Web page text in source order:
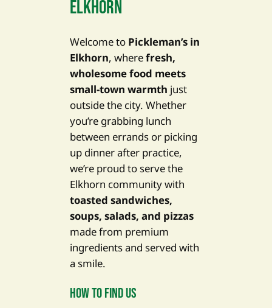
ELKHORN
Welcome to Pickleman’s in
Elkhorn, wherefresh,
wholesome food meets
small-town warmth just
outside the city. Whether
you’re grabbing lunch
between errands or picking
up dinner after practice,
we’re proud to serve the
Elkhorn community with
toasted sandwiches,
soups, salads, and pizzas
made from premium
ingredients and served with
a smile.
How to Find Us